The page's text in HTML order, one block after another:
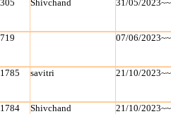
Shivchand 31/05/
07/06/
savitri 21/10/
Shivchand 21/10/